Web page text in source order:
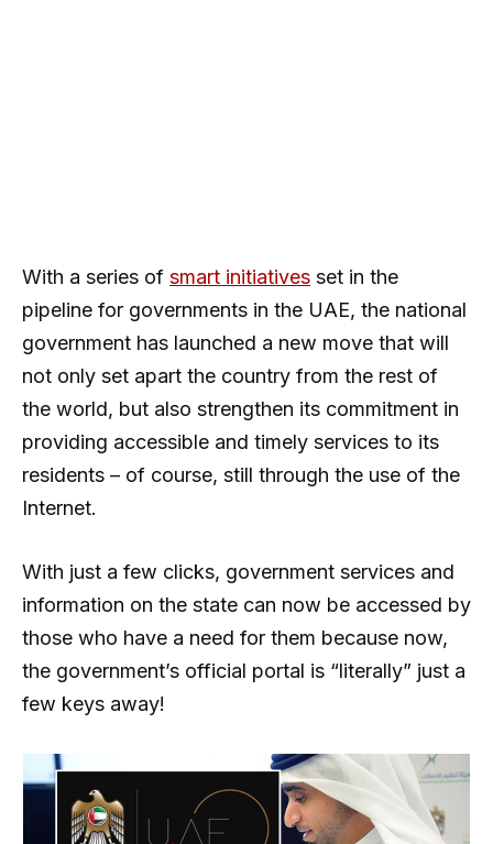
With a series of smart initiatives set in the
pipeline for governments in the UAE, the national
government has launched a new move that will
not only set apart the country from the rest of
the world, but also strengthen its commitment in
providing accessible and timely services to its
residents – of course, still through the use of the
Internet.
With just a few clicks, government services and
information on the state can now be accessed by
those who have a need for them because now,
the government’s official portal is “literally” just a
few keys away!